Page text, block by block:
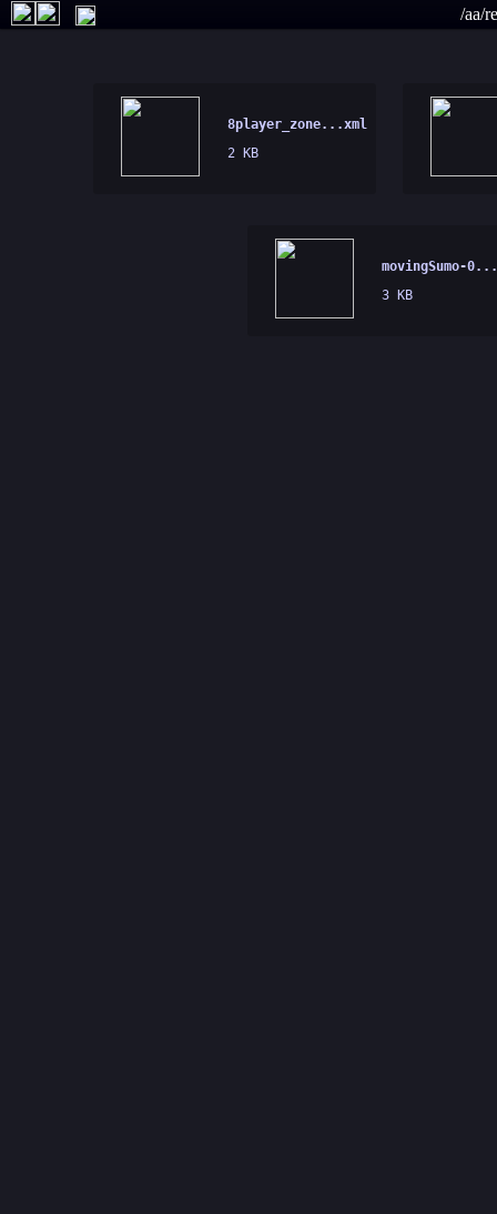
/aa/
8player_zone...xml
2 KB
movingSumo-
3 KB